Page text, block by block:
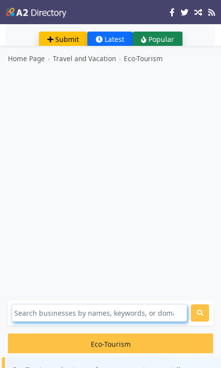
Submit Latest Popular
Home Page › Travel and Vacation › Eco-Tourism
Eco-Tourism